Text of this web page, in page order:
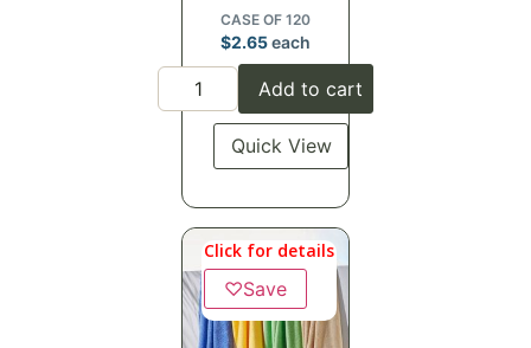
CASE OF 120
$2.65each
Add to cart
Quick View
Click for details
♡Save